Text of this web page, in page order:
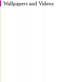
Wallpapers and Videos